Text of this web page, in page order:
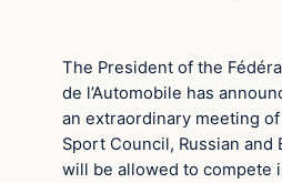
The President of the
de l’Automobile has
an extraordinary meeting
Sport Council, Russian and
will be allowed to compete